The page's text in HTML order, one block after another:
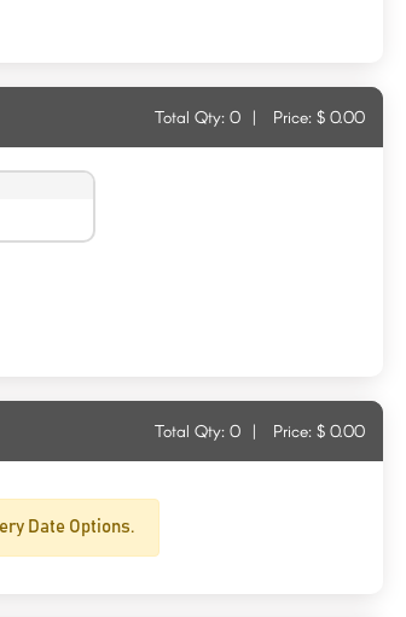
Total Qty: 0 | Price: $ 0.00
Total Qty: 0 | Price: $ 0.00
Date Options.